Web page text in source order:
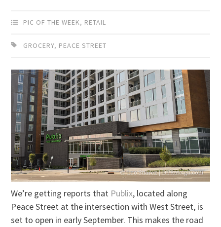
PIC OF THE WEEK, RETAIL
GROCERY, PEACE STREET
We’re getting reports that Publix, located along
Peace Street at the intersection with West Street, is
set to open in early September. This makes the road